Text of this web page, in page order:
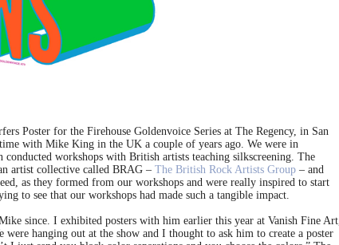
Poster for the Firehouse Goldenvoice Series at The Regency, in San
with Mike King in the UK a couple of years ago. We were in
workshops with British artists teaching silkscreening. The
artist collective called BRAG – The British Rock Artists Group – and
as they formed from our workshops and were really inspired to start
to see that our workshops had made such a tangible impact.
since. I exhibited posters with him earlier this year at Vanish Fine Art,
were hanging out at the show and I thought to ask him to create a poster